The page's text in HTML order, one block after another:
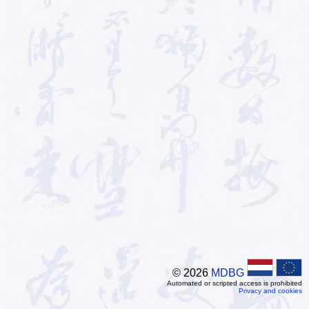
© 2026 MDBG
Automated or scripted access is prohibited
Privacy and cookies